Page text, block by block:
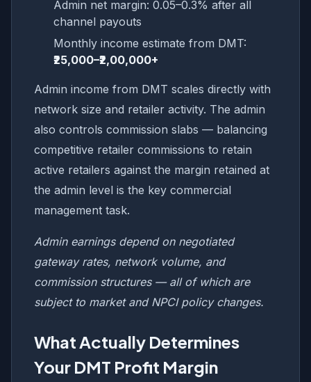
Admin net margin: 0.05–0.3% after all
channel payouts
Monthly income estimate from DMT:
₹25,000–₹2,00,000+
Admin income from DMT scales directly with
network size and retailer activity. The admin
also controls commission slabs — balancing
competitive retailer commissions to retain
active retailers against the margin retained at
the admin level is the key commercial
management task.
Admin earnings depend on negotiated
gateway rates, network volume, and
commission structures — all of which are
subject to market and NPCI policy changes.
What Actually Determines
Your DMT Profit Margin